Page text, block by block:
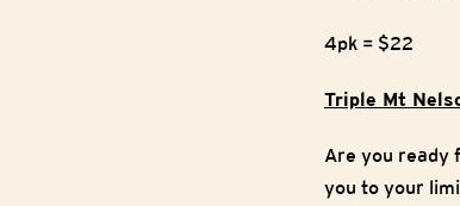
4pk = $22
Triple Mt
Are you ready
you to your